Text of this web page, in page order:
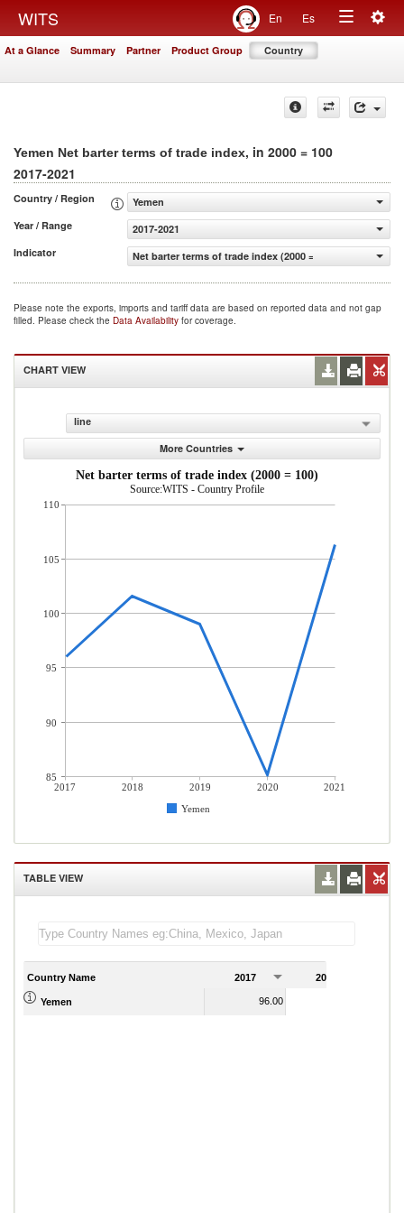
WITS En Es
Toggle
At a Glance Summary Partner Product Group Country
Yemen Net barter terms of trade index, in 2000 = 100
2017-2021
Country / Region
Yemen
Year / Range
2017-2021
Indicator
Net barter terms of trade index (2000 = 100)
Please note the exports, imports and tariff data are based on reported data and not gap
filled. Please check the Data Availability for coverage.
CHART VIEW
line
More Countries
Net barter terms of trade index (2000 = 100)
Source:WITS - Country Profile
2017 2018 2019 2020
2021
Yemen
110
105
100
95
90
85
TABLE VIEW
Country Name 2017 2018
Yemen 96.00